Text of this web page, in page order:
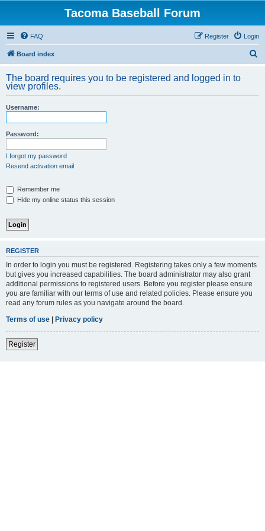
Tacoma Baseball Forum
FAQ Login
Register
Board index
r
The board requires you to be registered and logged in to
view profiles.
Username:
Password:
I forgot my password
Resend activation email
Remember me
Hide my online status this session
REGISTER
In order to login you must be registered. Registering takes only a few moments
but gives you increased capabilities. The board administrator may also grant
additional permissions to registered users. Before you register please ensure
you are familiar with our terms of use and related policies. Please ensure you
read any forum rules as you navigate around the board.
Terms of use | Privacy policy
Register